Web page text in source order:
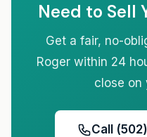
Need to Sell
Get a fair, no-
Roger within 24
close on
Call